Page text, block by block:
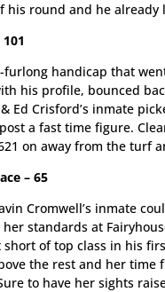
his round and he
handicap that
his profile, bounced
Ed Crisford’s inmate
a fast time figure.
on away from the turf
– 65
Cromwell’s inmate
standards at
of top class in his
the rest and her
to have her sights